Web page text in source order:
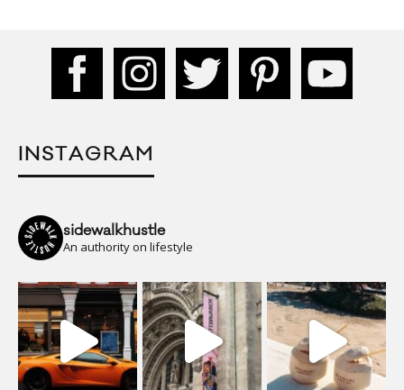
INSTAGRAM
sidewalkhustle
An authority on lifestyle